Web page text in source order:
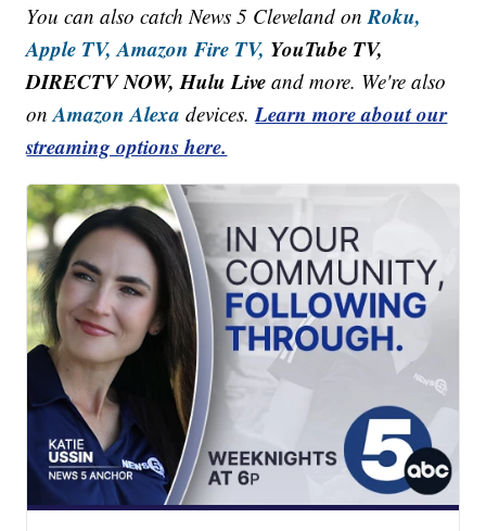
You can also catch News 5 Cleveland onRoku,
Apple TV, Amazon Fire TV, YouTube TV,
DIRECTV NOW, Hulu Live and more. We're also
onAmazon Alexa devices.Learn more about our
streaming options here.